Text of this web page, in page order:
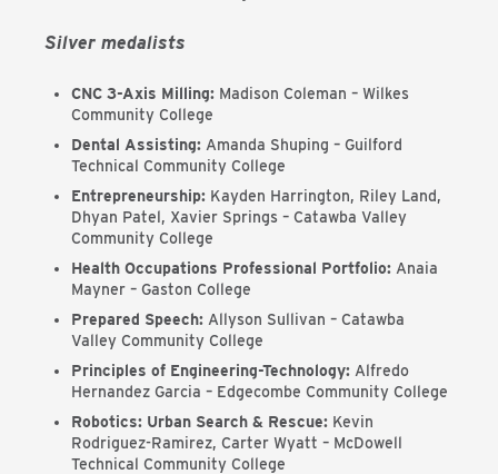
Silver medalists
CNC 3-Axis Milling: Madison Coleman – Wilkes
Community College
Dental Assisting: Amanda Shuping – Guilford
Technical Community College
Entrepreneurship: Kayden Harrington, Riley Land,
Dhyan Patel, Xavier Springs – Catawba Valley
Community College
Health Occupations Professional Portfolio: Anaia
Mayner – Gaston College
Prepared Speech: Allyson Sullivan – Catawba
Valley Community College
Principles of Engineering-Technology: Alfredo
Hernandez Garcia – Edgecombe Community College
Robotics: Urban Search & Rescue: Kevin
Rodriguez-Ramirez, Carter Wyatt – McDowell
Technical Community College